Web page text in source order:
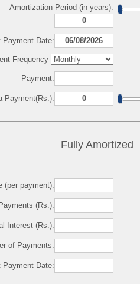
Amortization Period (in years):
Payment Date:
Frequency
Payment:
Payment(Rs.):
Fully Amortized
(per payment):
(Rs.):
Interest (Rs.):
of Payments:
Payment Date: